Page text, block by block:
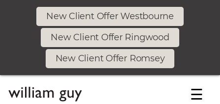
New Client Offer Westbourne
New Client Offer Ringwood
New Client Offer Romsey
☰